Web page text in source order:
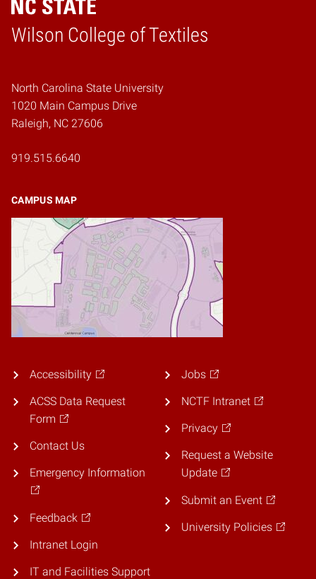
Wilson College of Textiles
Home
North Carolina State University
1020 Main Campus Drive
Raleigh, NC 27606
919.515.6640
CAMPUS MAP
Accessibility
ACSS Data Request
Form
Contact Us
Emergency Information
Feedback
Intranet Login
IT and Facilities Support
Jobs
NCTF Intranet
Privacy
Request a Website
Update
Submit an Event
University Policies